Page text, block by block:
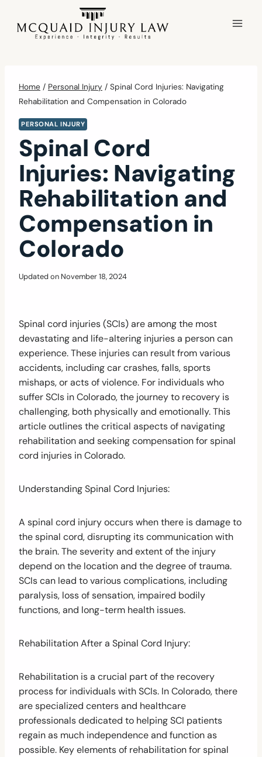
content
Home / Personal Injury / Spinal Cord Injuries: Navigating
Rehabilitation and Compensation in Colorado
PERSONAL INJURY
Spinal Cord
Injuries: Navigating
Rehabilitation and
Compensation in
Colorado
Updated on November 18, 2024
Spinal cord injuries (SCIs) are among the most
devastating and life-altering injuries a person can
experience. These injuries can result from various
accidents, including car crashes, falls, sports
mishaps, or acts of violence. For individuals who
suffer SCIs in Colorado, the journey to recovery is
challenging, both physically and emotionally. This
article outlines the critical aspects of navigating
rehabilitation and seeking compensation for spinal
cord injuries in Colorado.
Understanding Spinal Cord Injuries:
A spinal cord injury occurs when there is damage to
the spinal cord, disrupting its communication with
the brain. The severity and extent of the injury
depend on the location and the degree of trauma.
SCIs can lead to various complications, including
paralysis, loss of sensation, impaired bodily
functions, and long-term health issues.
Rehabilitation After a Spinal Cord Injury:
Rehabilitation is a crucial part of the recovery
process for individuals with SCIs. In Colorado, there
are specialized centers and healthcare
professionals dedicated to helping SCI patients
regain as much independence and function as
possible. Key elements of rehabilitation for spinal